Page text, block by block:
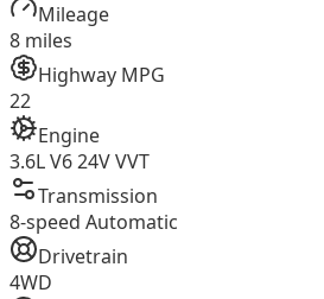
Mileage
8 miles
Highway MPG
22
Engine
3.6L V6 24V VVT
Transmission
8-speed Automatic
Drivetrain
4WD